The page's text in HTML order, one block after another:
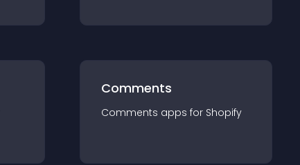
Comments
Comments apps for Shopify